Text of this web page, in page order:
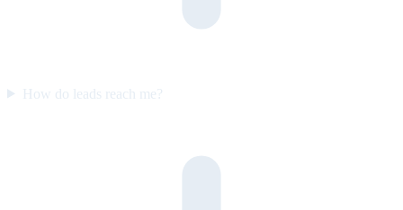
How do leads reach me?